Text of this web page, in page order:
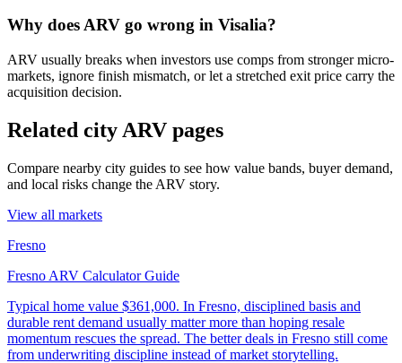
Why does ARV go wrong in Visalia?
ARV usually breaks when investors use comps from stronger micro-
markets, ignore finish mismatch, or let a stretched exit price carry the
acquisition decision.
Related city ARV pages
Compare nearby city guides to see how value bands, buyer demand,
and local risks change the ARV story.
View all markets
Fresno
Fresno ARV Calculator Guide
Typical home value $361,000. In Fresno, disciplined basis and
durable rent demand usually matter more than hoping resale
momentum rescues the spread. The better deals in Fresno still come
from underwriting discipline instead of market storytelling.